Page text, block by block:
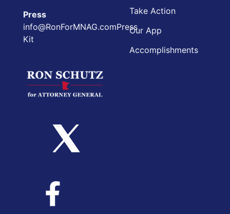
Press
info@RonForMNAG.comPress
Kit
Take Action
Our App
Accomplishments